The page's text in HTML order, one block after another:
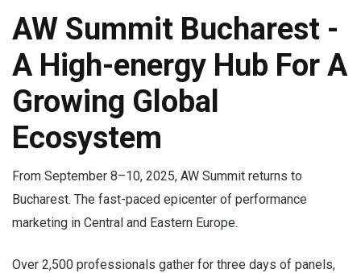
AW Summit Bucharest -
A High-energy Hub For A
Growing Global
Ecosystem
From September 8–10, 2025, AW Summit returns to
Bucharest. The fast-paced epicenter of performance
marketing in Central and Eastern Europe.
Over 2,500 professionals gather for three days of panels,